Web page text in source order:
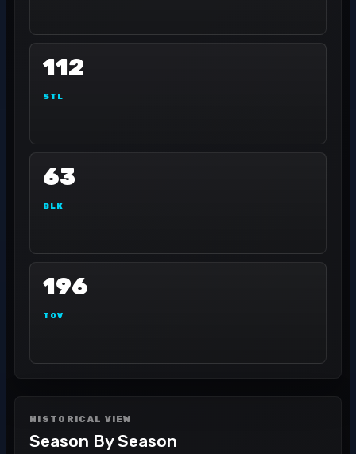
112
STL
63
BLK
196
TOV
HISTORICAL VIEW
Season By Season